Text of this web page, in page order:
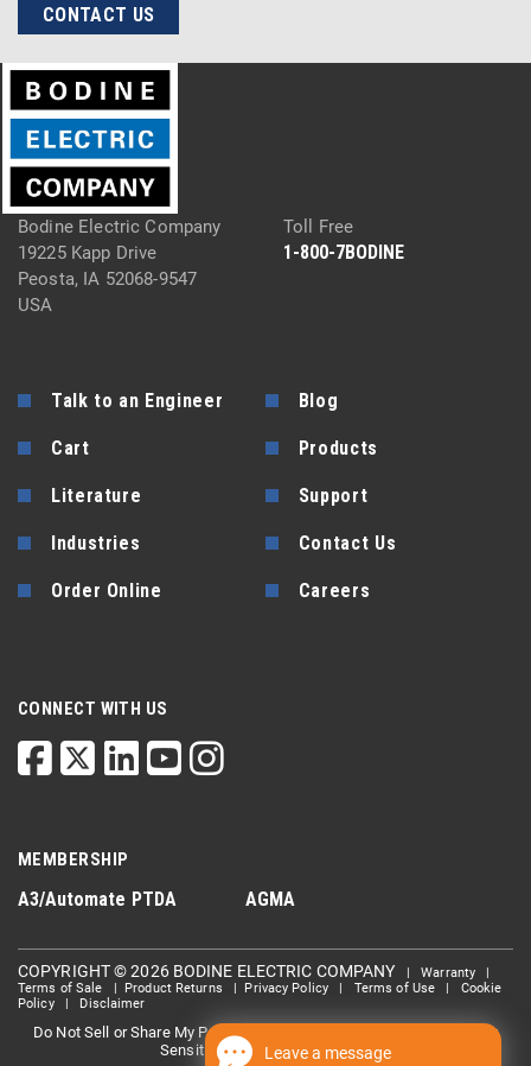
CONTACT US
Bodine Electric Company
19225 Kapp Drive
Peosta, IA 52068-9547
USA
Toll Free
1-800-7BODINE
Talk to an Engineer Blog
Cart Products
Literature Support
Industries Contact Us
Order Online Careers
CONNECT WITH US
MEMBERSHIP
A3/Automate PTDA AGMA
COPYRIGHT © 2026 BODINE ELECTRIC COMPANY |Warranty
Terms of Sale
Product Returns Privacy Policy| Terms of Use
Cookie
Policy| Disclaimer
Do Not Sell or Share My Personal information
Limit the Use Of My
Sensitive Personal Information
Leave a message